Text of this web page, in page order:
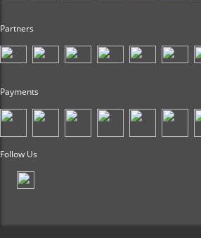
Partners
Payments
Follow Us